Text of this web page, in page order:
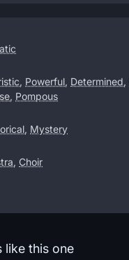
, Powerful, Determined,
, Pompous
, Mystery
, Choir
like this one